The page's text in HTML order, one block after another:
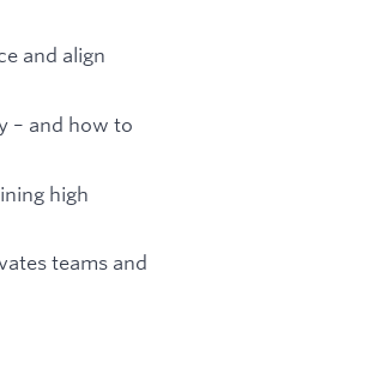
and align
– and how to
high
teams and